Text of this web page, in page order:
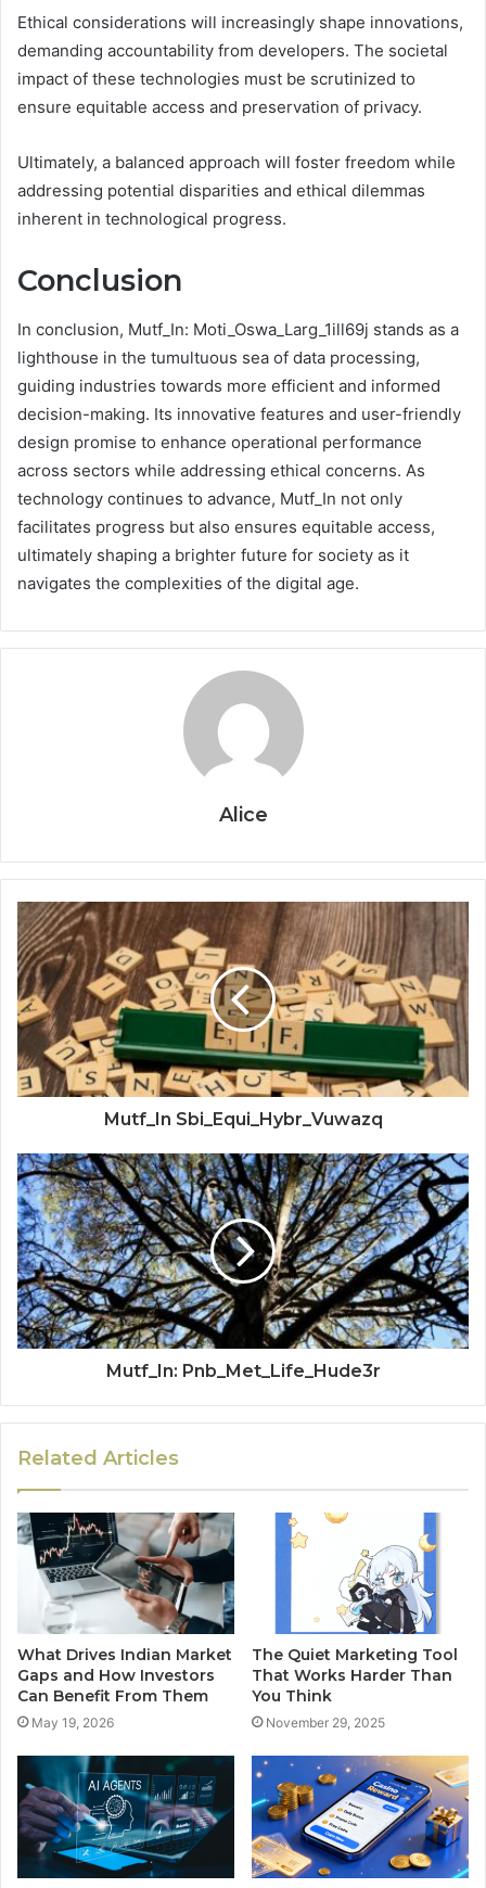
Ethical considerations will increasingly shape innovations,
demanding accountability from developers. The societal
impact of these technologies must be scrutinized to
ensure equitable access and preservation of privacy.
Ultimately, a balanced approach will foster freedom while
addressing potential disparities and ethical dilemmas
inherent in technological progress.
Conclusion
In conclusion, Mutf_In: Moti_Oswa_Larg_1ill69j stands as a
lighthouse in the tumultuous sea of data processing,
guiding industries towards more efficient and informed
decision-making. Its innovative features and user-friendly
design promise to enhance operational performance
across sectors while addressing ethical concerns. As
technology continues to advance, Mutf_In not only
facilitates progress but also ensures equitable access,
ultimately shaping a brighter future for society as it
navigates the complexities of the digital age.
Alice
Mutf_In Sbi_Equi_Hybr_Vuwazq
Mutf_In: Pnb_Met_Life_Hude3r
Related Articles
What Drives Indian Market
Gaps and How Investors
Can Benefit From Them
May 19, 2026
The Quiet Marketing Tool
That Works Harder Than
You Think
November 29, 2025